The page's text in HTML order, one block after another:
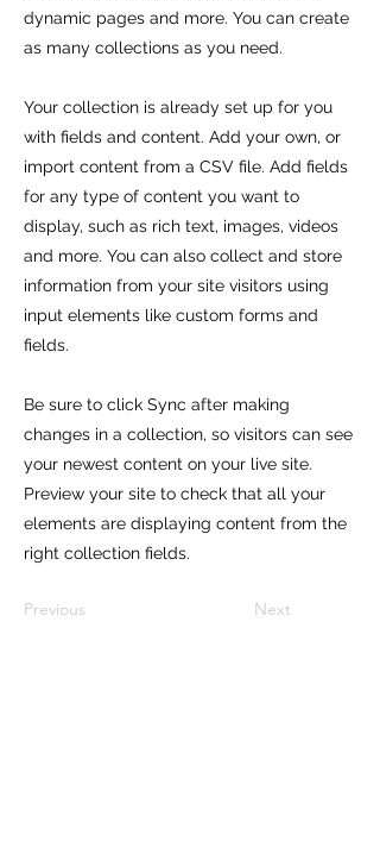
dynamic pages and more. You can create
as many collections as you need.
Your collection is already set up for you
with fields and content. Add your own, or
import content from a CSV file. Add fields
for any type of content you want to
display, such as rich text, images, videos
and more. You can also collect and store
information from your site visitors using
input elements like custom forms and
fields.
Be sure to click Sync after making
changes in a collection, so visitors can see
your newest content on your live site.
Preview your site to check that all your
elements are displaying content from the
right collection fields.
Previous Next